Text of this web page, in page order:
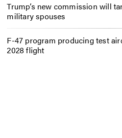
Trump’s new commission will
military spouses
F-47 program producing test
2028 flight